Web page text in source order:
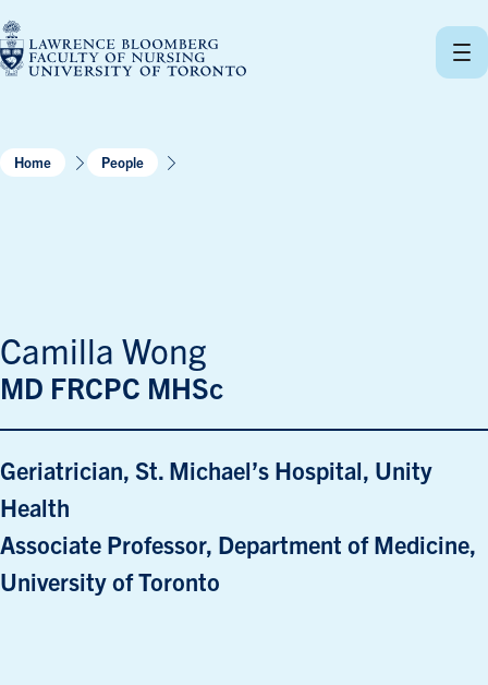
to
content
Home People
Camilla Wong
MD FRCPC MHSc
Geriatrician, St. Michael’s Hospital, Unity
Health
Associate Professor, Department of Medicine,
University of Toronto